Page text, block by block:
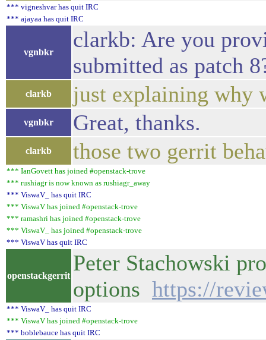
*** vigneshvar has quit IRC
*** ajayaa has quit IRC
vgnbkr
clarkb: Are you
submitted as patch
clarkb just explaining why
vgnbkr Great, thanks.
clarkb those two gerrit
*** IanGovett has joined #openstack-trove
*** rushiagr is now known as rushiagr_away
*** ViswaV_ has quit IRC
*** ViswaV has joined #openstack-trove
*** ramashri has joined #openstack-trove
*** ViswaV_ has joined #openstack-trove
*** ViswaV has quit IRC
openstackgerrit
Peter Stachowski
options https://
*** ViswaV_ has quit IRC
*** ViswaV has joined #openstack-trove
*** boblebauce has quit IRC